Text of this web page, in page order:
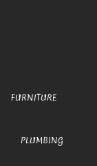
FURNITURE
PLUMBING